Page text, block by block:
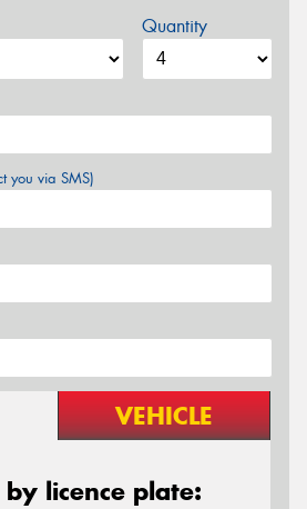
Quantity
you via SMS)
VEHICLE
by licence plate: